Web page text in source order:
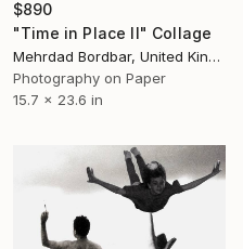
$890
"Time in Place II" Collage
Mehrdad Bordbar, United Kingdom
Photography on Paper
15.7 x 23.6 in